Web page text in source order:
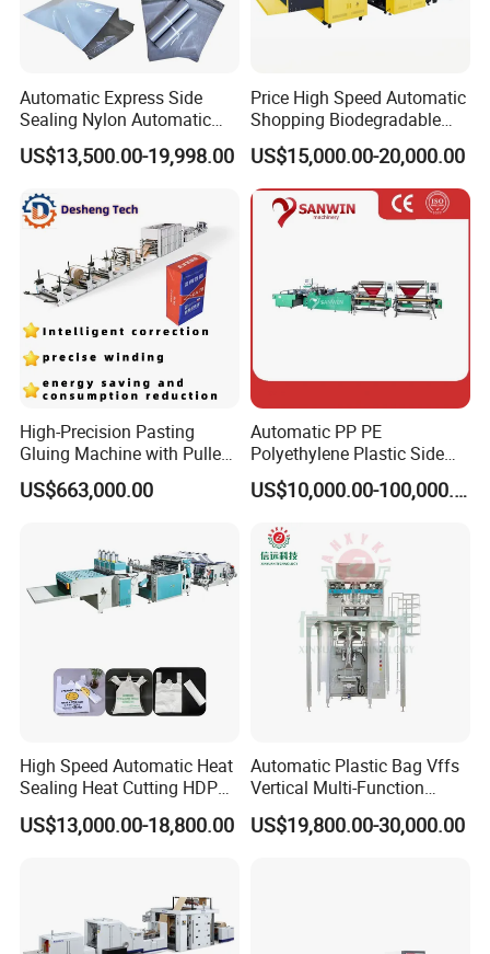
Automatic Express Side
Sealing Nylon Automatic
Bag Polybag Making
Machine Price
US$13,500.00-19,998.00
Price High Speed Automatic
Shopping Biodegradable
Nylon Plastic PE Film
Polythene Chicken T-Shirt
Garbage Bag Maker Making
Sealing Heat Cutting Cutter
Machine
US$15,000.00-20,000.00
High-Precision Pasting
Gluing Machine with Pulley
Drive System
US$663,000.00
Automatic PP PE
Polyethylene Plastic Side
Sealing Packaging Bag
Biodegradable Plastic Bag
Bag Making Machine OPP
Film Folding Machine
US$10,000.00-100,000.00
High Speed Automatic Heat
Sealing Heat Cutting HDPE
Nylon Polythene Vest
Handle Poly Supermarket
US$13,000.00-18,800.00
Automatic Plastic Bag Vffs
Vertical Multi-Function
Weighing Filling Sealing
Packaging Packing
US$19,800.00-30,000.00